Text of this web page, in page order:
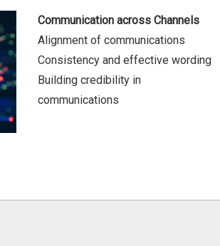
Communication across Channels
Alignment of communications
Consistency and effective wording
Building credibility in
communications